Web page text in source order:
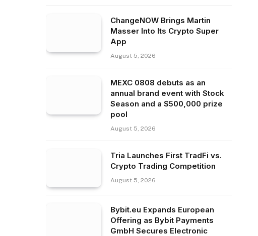
ChangeNOW Brings Martin
Masser Into Its Crypto Super
App
August 5, 2026
MEXC 0808 debuts as an
annual brand event with Stock
Season and a $500,000 prize
pool
August 5, 2026
Tria Launches First TradFi vs.
Crypto Trading Competition
August 5, 2026
Bybit.eu Expands European
Offering as Bybit Payments
GmbH Secures Electronic